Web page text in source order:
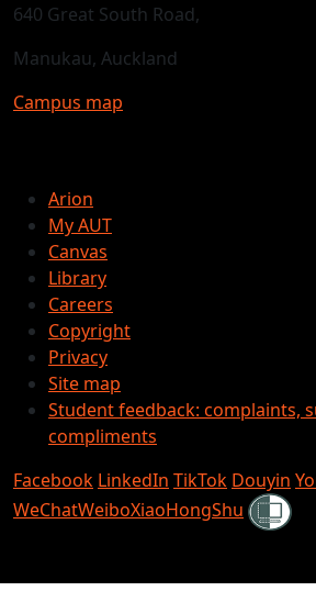
640 Great South Road,
Manukau, Auckland
Campus map
Arion
My AUT
Canvas
Library
Careers
Copyright
Privacy
Site map
Student feedback: complaints,
compliments
Facebook LinkedIn TikTok Douyin
WeChatWeiboXiaoHongShu Shielded